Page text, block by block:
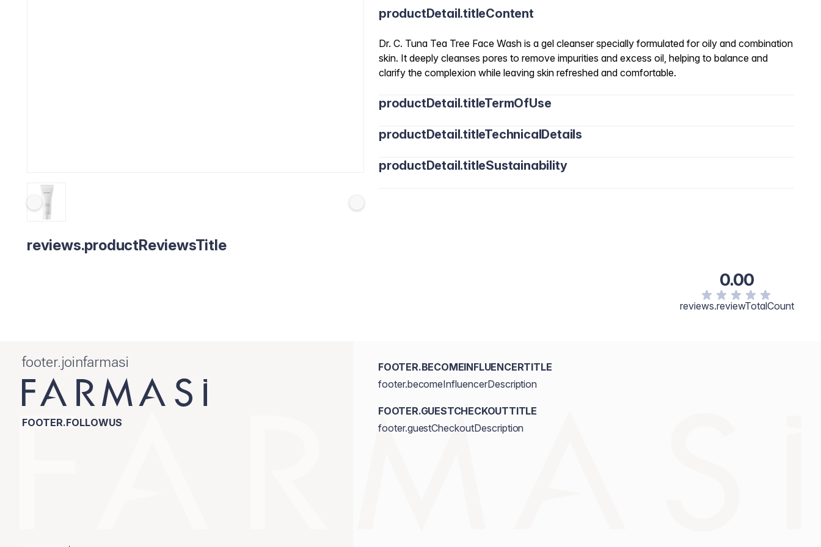
productDetail.titleContent
Dr. C. Tuna Tea Tree Face Wash is a gel cleanser specially formulated for oily and combination
skin. It deeply cleanses pores to remove impurities and excess oil, helping to balance and
clarify the complexion while leaving skin refreshed and comfortable.
productDetail.titleTermOfUse
productDetail.titleTechnicalDetails
productDetail.titleSustainability
reviews.productReviewsTitle
0.00
reviews.reviewTotalCount
footer.joinfarmasi
FOOTER.FOLLOWUS
FOOTER.BECOMEINFLUENCERTITLE
footer.becomeInfluencerDescription
FOOTER.GUESTCHECKOUTTITLE
footer.guestCheckoutDescription